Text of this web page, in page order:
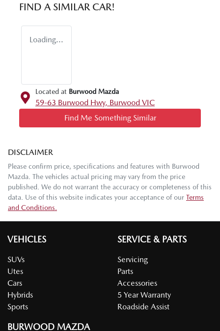
FIND A SIMILAR CAR!
Loading...
Located at Burwood Mazda
59-63 Burwood Hwy, Burwood VIC
Find Me Something Similar
DISCLAIMER
Please confirm price, specifications and features with Burwood
Mazda . The vehicles actual pricing may vary from the price
published. We do not warrant the accuracy or completeness of this
data. Use of this website indicates your acceptance of our Terms
and Conditions.
VEHICLES
SUVs
Utes
Cars
Hybrids
Sports
SERVICE & PARTS
Servicing
Parts
Accessories
5 Year Warranty
Roadside Assist
BURWOOD MAZDA